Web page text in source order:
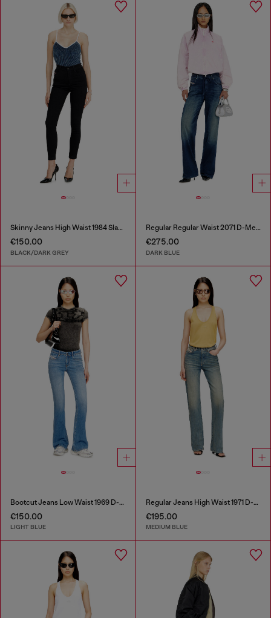
Skinny Jeans High Waist 1984 Slandy-High
€150.00
BLACK/DARK GREY
Regular Regular Waist 2071 D-Meel Joggjeans®
€275.00
DARK BLUE
Bootcut Jeans Low Waist 1969 D-Ebbey
€150.00
LIGHT BLUE
Regular Jeans High Waist 1971 D-Sent
€195.00
MEDIUM BLUE